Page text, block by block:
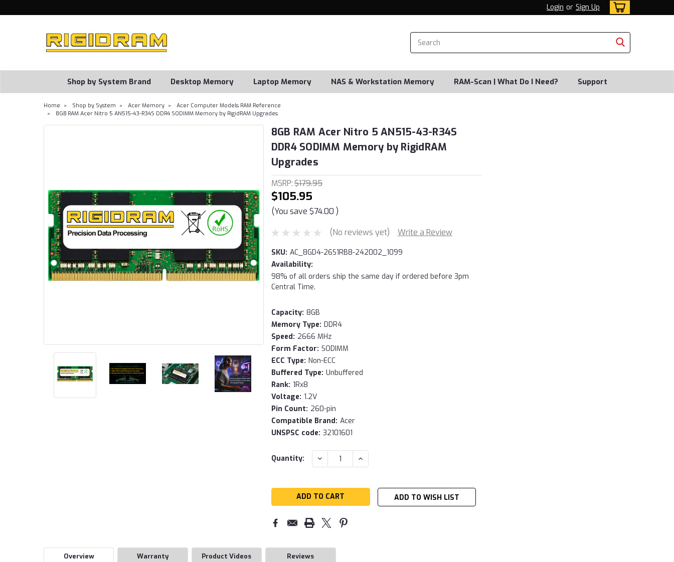
Login or Sign Up
Shop by System Brand Desktop Memory Laptop Memory NAS & Workstation Memory RAM-Scan | What Do I Need? Support
Home Shop by System Acer Memory
Acer Computer Models RAM Reference
8GB RAM Acer Nitro 5 AN515-43-R34S DDR4 SODIMM Memory by RigidRAM Upgrades
8GB RAM Acer Nitro 5 AN515-43-R34S
DDR4 SODIMM Memory by RigidRAM
Upgrades
MSRP:$179.95
$105.95
(You save $74.00 )
(No reviews yet)
Write a Review
SKU: AC_8GD4-26S1RB8-242002_1099
Availability:
98% of all orders ship the same day if ordered before 3pm
Central Time.
Capacity: 8GB
Memory Type: DDR4
Speed: 2666 MHz
Form Factor: SODIMM
ECC Type: Non-ECC
Buffered Type: Unbuffered
Rank: 1Rx8
Voltage: 1.2V
Pin Count: 260-pin
Compatible Brand: Acer
UNSPSC code: 32101601
Current
Quantity: DECREASE
QUANTITY:
INCREASE
QUANTITY:
ADD TO WISH LIST
Overview Warranty Product Videos Reviews